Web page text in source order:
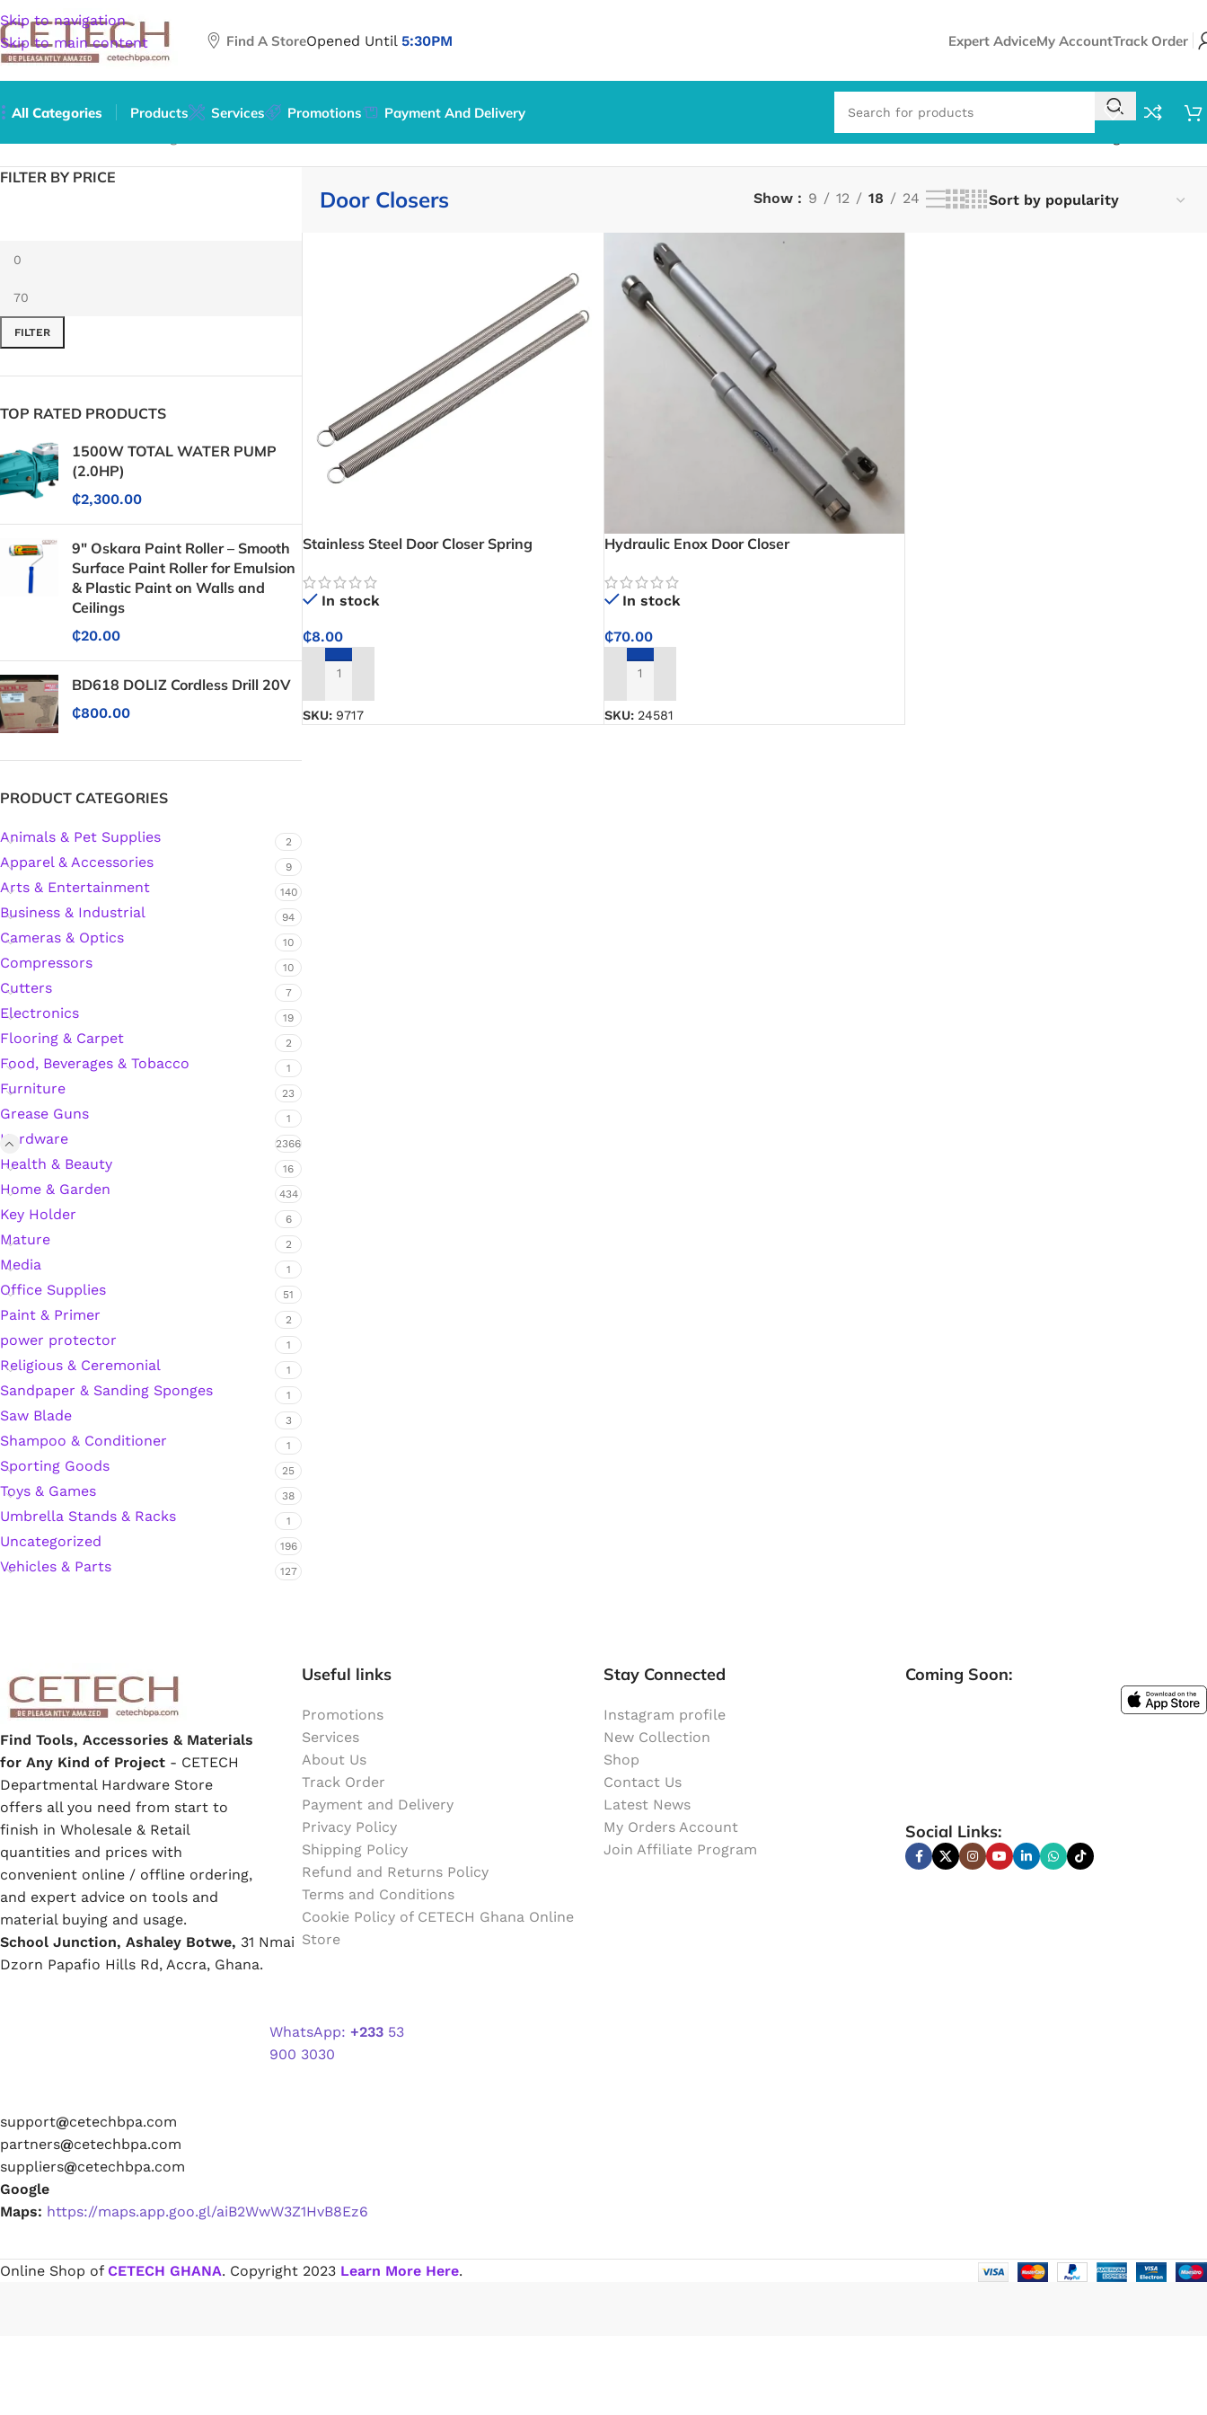
Skip to navigation
Skip to main content
Find A StoreOpened Until 5:30PM Expert AdviceMy AccountTrack Order
All Categories
Protective Coatings & Sealants
Silicone Sealant
Polyurethane Automotive Windshield Adhesive
Dr. Fixit Waterproofing Compounds
Polyurethane Black Concrete Rubber Sheet
Sanding Sealer
Polyurethane Foam
Waterproof Cement
Gasket Sealant
Hardware Tape
Masking Tape
Seal Tape/Cellotape
Wall Patching Compounds & Plaster
Wall Putty Filler
Painting Consumables
Acrylic Paint
Spray Paint
Primers
Stains
Solvents, Strippers & Thinners
Thinners
Turpentine
Muriatic/Hydrochloric Acid
Septic Tank & Cesspool Treatments
Hardware Glue & Adhesives
Products Services Promotions
Payment And Delivery
Showing all 2 results
FILTER BY PRICE
FILTER
TOP RATED PRODUCTS
1500W TOTAL WATER PUMP
(2.0HP)
₵2,300.00
9" Oskara Paint Roller – Smooth
Surface Paint Roller for Emulsion
& Plastic Paint on Walls and
Ceilings
₵20.00
BD618 DOLIZ Cordless Drill 20V
₵800.00
PRODUCT CATEGORIES
Animals & Pet Supplies 2
Apparel & Accessories 9
Arts & Entertainment 140
Business & Industrial 94
Cameras & Optics 10
Compressors 10
Cutters 7
Electronics 19
Flooring & Carpet 2
Food, Beverages & Tobacco 1
Furniture 23
Grease Guns 1
Hardware 2366
Health & Beauty 16
Home & Garden 434
Key Holder 6
Mature 2
Media 1
Office Supplies 51
Paint & Primer 2
power protector 1
Religious & Ceremonial 1
Sandpaper & Sanding Sponges 1
Saw Blade 3
Shampoo & Conditioner 1
Sporting Goods 25
Toys & Games 38
Umbrella Stands & Racks 1
Uncategorized 196
Vehicles & Parts 127
Door Closers Show 9 12 18 24
Stainless Steel Door Closer Spring
In stock
₵8.00
ADD TO CART
SKU: 9717
Hydraulic Enox Door Closer
In stock
₵70.00
ADD TO CART
SKU: 24581
Find Tools, Accessories & Materials
for Any Kind of Project - CETECH
Departmental Hardware Store
offers all you need from start to
finish in Wholesale & Retail
quantities and prices with
convenient online / offline ordering,
and expert advice on tools and
material buying and usage.
School Junction, Ashaley Botwe, 31 Nmai
Dzorn Papafio Hills Rd, Accra, Ghana.
Useful links
Promotions
Services
About Us
Track Order
Payment and Delivery
Privacy Policy
Shipping Policy
Refund and Returns Policy
Terms and Conditions
Cookie Policy of CETECH Ghana Online
Store
Stay Connected
Instagram profile
New Collection
Shop
Contact Us
Latest News
My Orders Account
Join Affiliate Program
Coming Soon:
Online Shop of CETECH GHANA